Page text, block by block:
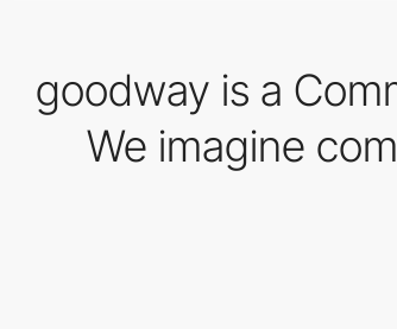
goodway is a
We imagine